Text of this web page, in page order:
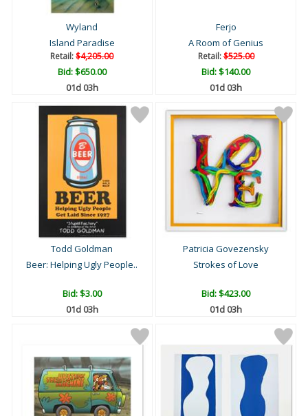
Wyland
Island Paradise
Retail:$4,205.00
Bid:$650.00
01d 03h
Ferjo
A Room of Genius
Retail:$525.00
Bid:$140.00
01d 03h
Todd Goldman
Beer: Helping Ugly People..
Bid:$3.00
01d 03h
Patricia Govezensky
Strokes of Love
Bid:$423.00
01d 03h